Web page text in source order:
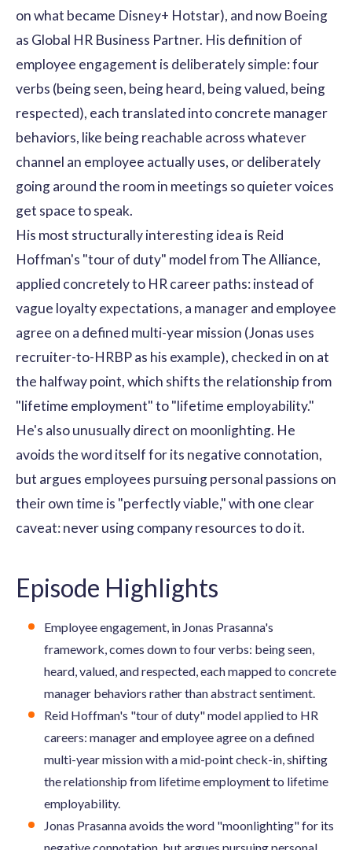
on what became Disney+ Hotstar), and now Boeing
as Global HR Business Partner. His definition of
employee engagement is deliberately simple: four
verbs (being seen, being heard, being valued, being
respected), each translated into concrete manager
behaviors, like being reachable across whatever
channel an employee actually uses, or deliberately
going around the room in meetings so quieter voices
get space to speak.
His most structurally interesting idea is Reid
Hoffman's "tour of duty" model from The Alliance,
applied concretely to HR career paths: instead of
vague loyalty expectations, a manager and employee
agree on a defined multi-year mission (Jonas uses
recruiter-to-HRBP as his example), checked in on at
the halfway point, which shifts the relationship from
"lifetime employment" to "lifetime employability."
He's also unusually direct on moonlighting. He
avoids the word itself for its negative connotation,
but argues employees pursuing personal passions on
their own time is "perfectly viable," with one clear
caveat: never using company resources to do it.
Episode Highlights
Employee engagement, in Jonas Prasanna's
framework, comes down to four verbs: being seen,
heard, valued, and respected, each mapped to concrete
manager behaviors rather than abstract sentiment.
Reid Hoffman's "tour of duty" model applied to HR
careers: manager and employee agree on a defined
multi-year mission with a mid-point check-in, shifting
the relationship from lifetime employment to lifetime
employability.
Jonas Prasanna avoids the word "moonlighting" for its